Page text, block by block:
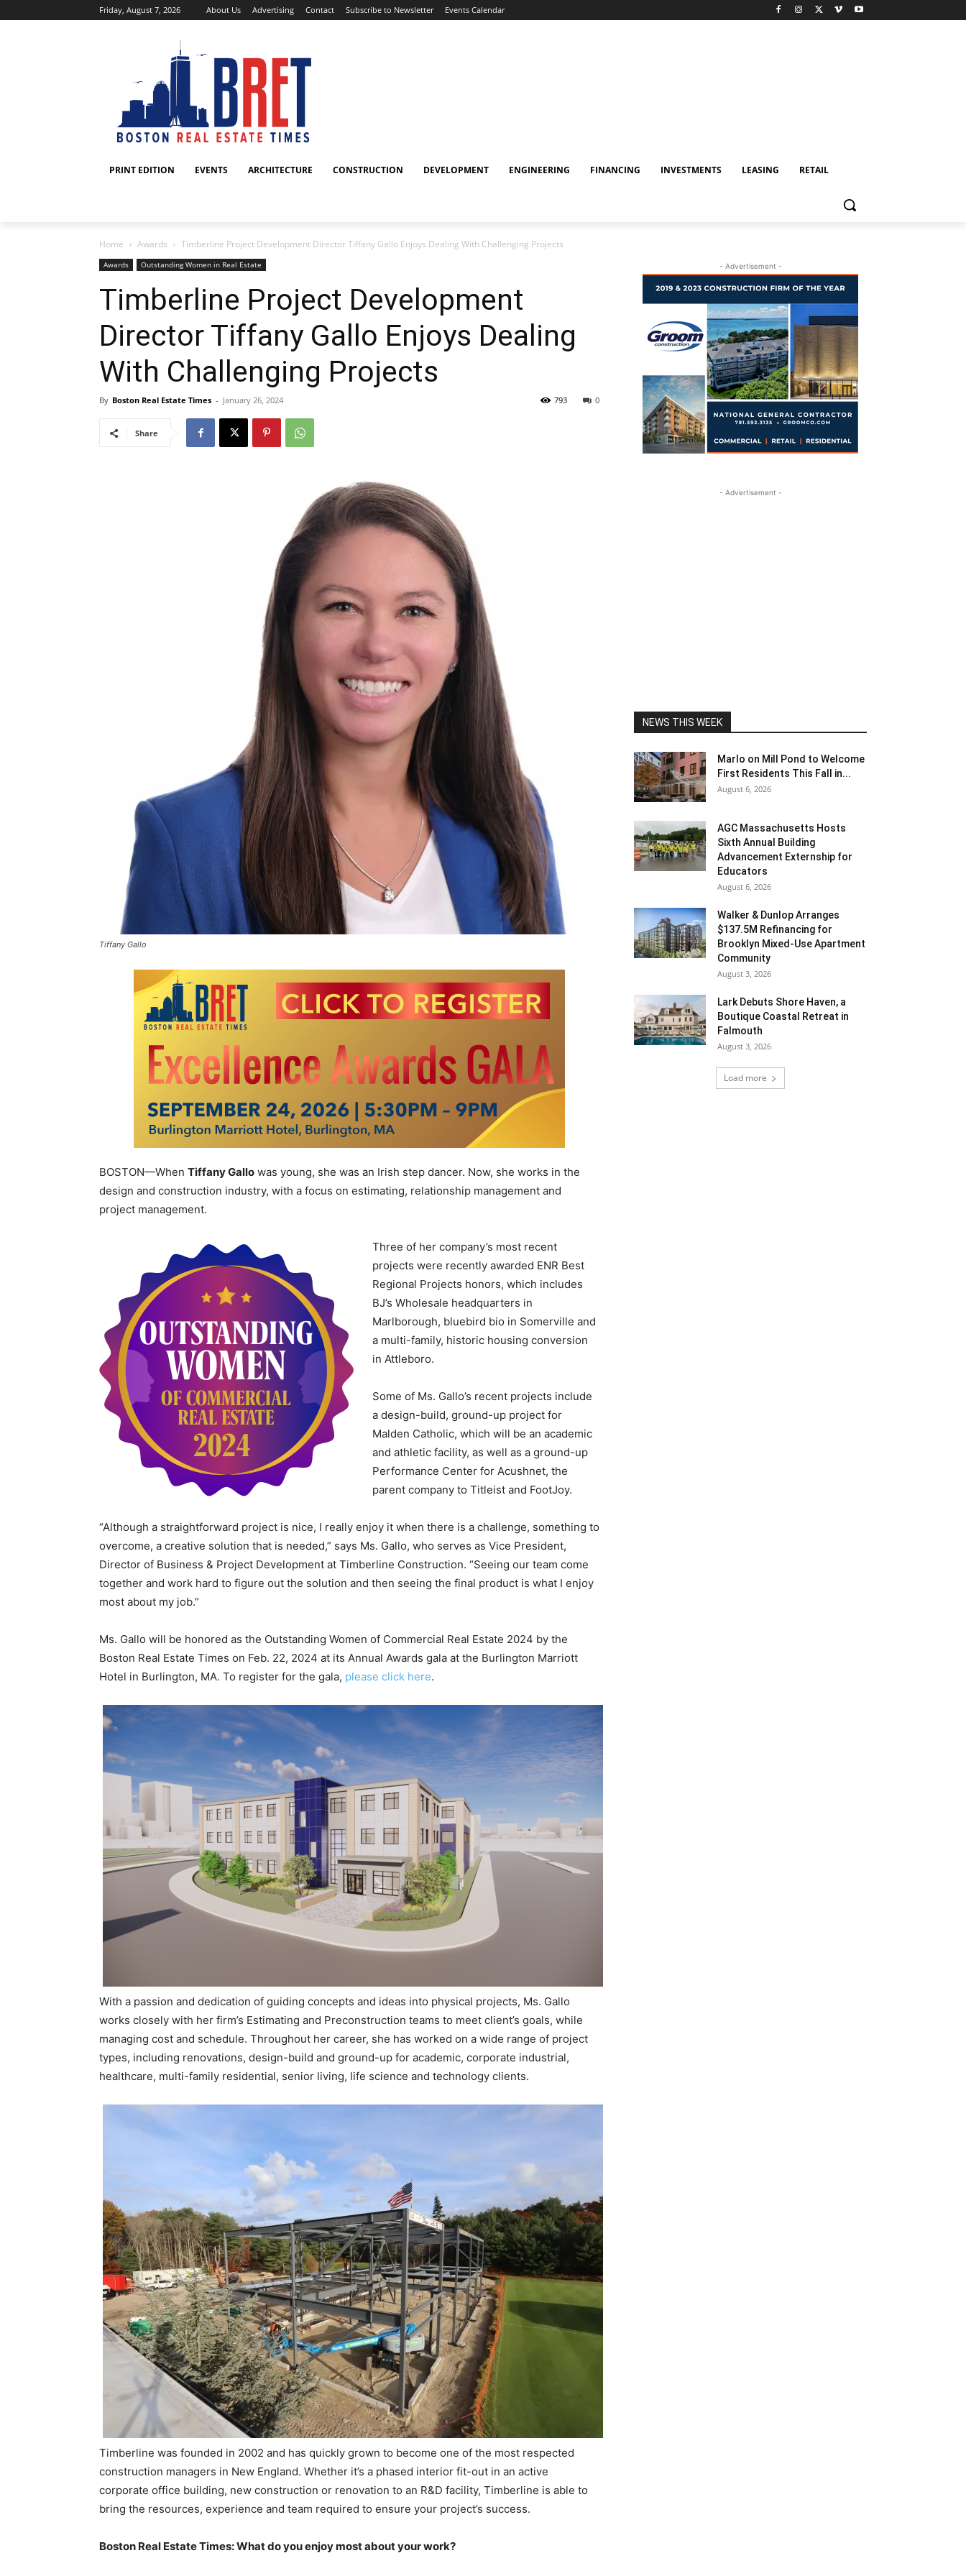
Friday, August 7, 2026 About Us Advertising Contact Subscribe to Newsletter Events Calendar
PRINT EDITION EVENTS ARCHITECTURE CONSTRUCTION DEVELOPMENT ENGINEERING FINANCING INVESTMENTS LEASING RETAIL
Home Awards Timberline Project Development Director Tiffany Gallo Enjoys Dealing With Challenging Projects
Awards Outstanding Women in Real Estate
Timberline Project Development
Director Tiffany Gallo Enjoys Dealing
With Challenging Projects
By Boston Real Estate Times - January 26, 2024 0
793
Share
Tiffany Gallo
BOSTON—When Tiffany Gallo was young, she was an Irish step dancer. Now, she works in the
design and construction industry, with a focus on estimating, relationship management and
project management.
Three of her company’s most recent
projects were recently awarded ENR Best
Regional Projects honors, which includes
BJ’s Wholesale headquarters in
Marlborough, bluebird bio in Somerville and
a multi-family, historic housing conversion
in Attleboro.
Some of Ms. Gallo’s recent projects include
a design-build, ground-up project for
Malden Catholic, which will be an academic
and athletic facility, as well as a ground-up
Performance Center for Acushnet, the
parent company to Titleist and FootJoy.
“Although a straightforward project is nice, I really enjoy it when there is a challenge, something to
overcome, a creative solution that is needed,” says Ms. Gallo, who serves as Vice President,
Director of Business & Project Development at Timberline Construction. “Seeing our team come
together and work hard to figure out the solution and then seeing the final product is what I enjoy
most about my job.”
Ms. Gallo will be honored as the Outstanding Women of Commercial Real Estate 2024 by the
Boston Real Estate Times on Feb. 22, 2024 at its Annual Awards gala at the Burlington Marriott
Hotel in Burlington, MA. To register for the gala, please click here.
With a passion and dedication of guiding concepts and ideas into physical projects, Ms. Gallo
works closely with her firm’s Estimating and Preconstruction teams to meet client’s goals, while
managing cost and schedule. Throughout her career, she has worked on a wide range of project
types, including renovations, design-build and ground-up for academic, corporate industrial,
healthcare, multi-family residential, senior living, life science and technology clients.
Timberline was founded in 2002 and has quickly grown to become one of the most respected
construction managers in New England. Whether it’s a phased interior fit-out in an active
corporate office building, new construction or renovation to an R&D facility, Timberline is able to
bring the resources, experience and team required to ensure your project’s success.
Boston Real Estate Times: What do you enjoy most about your work?
- Advertisement -
- Advertisement -
NEWS THIS WEEK
Marlo on Mill Pond to Welcome
First Residents This Fall in...
August 6, 2026
AGC Massachusetts Hosts
Sixth Annual Building
Advancement Externship for
Educators
August 6, 2026
Walker & Dunlop Arranges
$137.5M Refinancing for
Brooklyn Mixed-Use Apartment
Community
August 3, 2026
Lark Debuts Shore Haven, a
Boutique Coastal Retreat in
Falmouth
August 3, 2026
Load more